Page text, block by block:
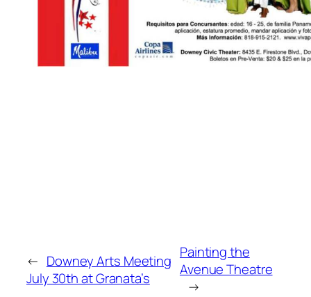
← Downey Arts Meeting
July 30th at Granata’s
Painting the
Avenue Theatre
→